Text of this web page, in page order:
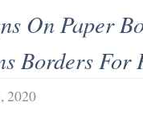
On Paper
Borders For
2020